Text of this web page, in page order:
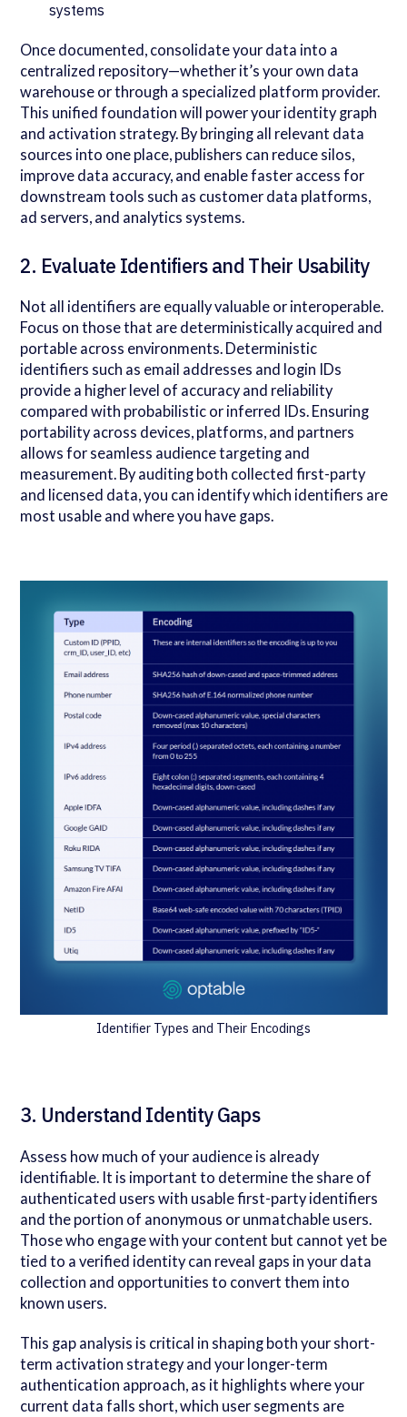
systems
Once documented, consolidate your data into a
centralized repository—whether it’s your own data
warehouse or through a specialized platform provider.
This unified foundation will power your identity graph
and activation strategy. By bringing all relevant data
sources into one place, publishers can reduce silos,
improve data accuracy, and enable faster access for
downstream tools such as customer data platforms,
ad servers, and analytics systems.
2. Evaluate Identifiers and Their Usability
Not all identifiers are equally valuable or interoperable.
Focus on those that are deterministically acquired and
portable across environments. Deterministic
identifiers such as email addresses and login IDs
provide a higher level of accuracy and reliability
compared with probabilistic or inferred IDs. Ensuring
portability across devices, platforms, and partners
allows for seamless audience targeting and
measurement. By auditing both collected first-party
and licensed data, you can identify which identifiers are
most usable and where you have gaps.
Identifier Types and Their Encodings
3. Understand Identity Gaps
Assess how much of your audience is already
identifiable. It is important to determine the share of
authenticated users with usable first-party identifiers
and the portion of anonymous or unmatchable users.
Those who engage with your content but cannot yet be
tied to a verified identity can reveal gaps in your data
collection and opportunities to convert them into
known users.
This gap analysis is critical in shaping both your short-
term activation strategy and your longer-term
authentication approach, as it highlights where your
current data falls short, which user segments are